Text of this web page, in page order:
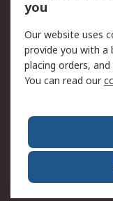
of Sale
Email Security
PAIA Manual
Corporate Group
RS Conditions
Careers
you
Our website uses
provide you with a
placing orders,
You can read our